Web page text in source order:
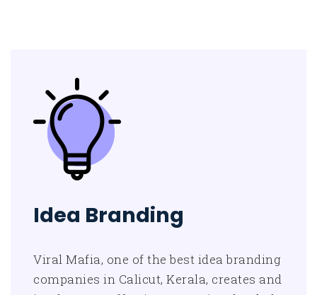
Idea Branding
Viral Mafia, one of the best idea branding
companies in Calicut, Kerala, creates and